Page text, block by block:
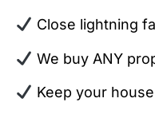
Close lightning
We buy ANY
Keep your